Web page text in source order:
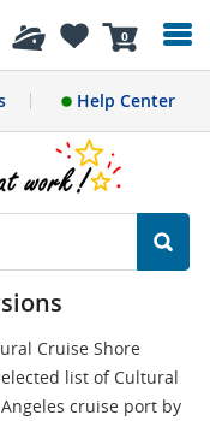
0
Help Center
Cruise Shore
list of Cultural
cruise port by